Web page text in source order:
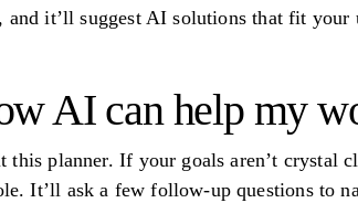
it’ll suggest AI solutions that fit your
AI can help my
planner. If your goals aren’t crystal
It’ll ask a few follow-up questions to